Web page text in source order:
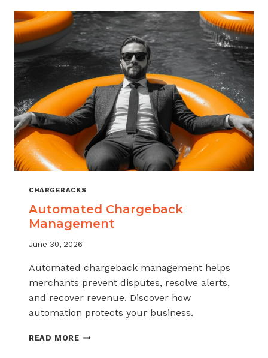
WHAT
MSPS
NEED
TO
TRACK
CHARGEBACKS
Automated Chargeback
Management
June 30, 2026
Automated chargeback management helps
merchants prevent disputes, resolve alerts,
and recover revenue. Discover how
automation protects your business.
READ MOREAUTOMATED